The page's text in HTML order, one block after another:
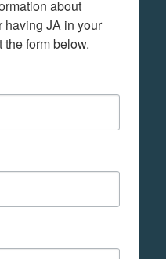
about
having JA in your
form below.